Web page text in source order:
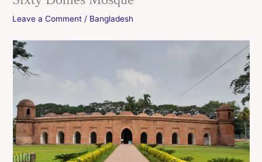
Leave a Comment / Bangladesh